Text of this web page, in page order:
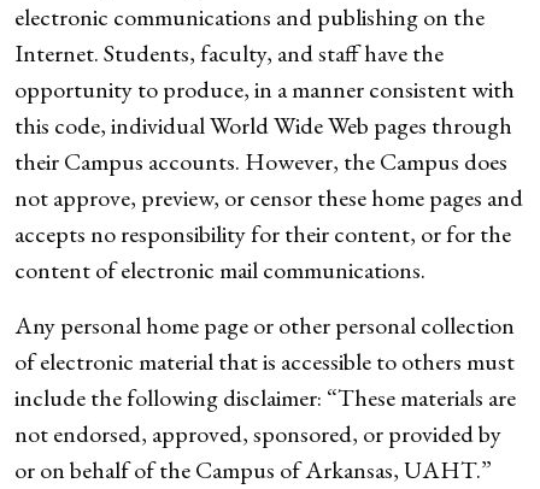
electronic communications and publishing on the
Internet. Students, faculty, and staff have the
opportunity to produce, in a manner consistent with
this code, individual World Wide Web pages through
their Campus accounts. However, the Campus does
not approve, preview, or censor these home pages and
accepts no responsibility for their content, or for the
content of electronic mail communications.
Any personal home page or other personal collection
of electronic material that is accessible to others must
include the following disclaimer: “These materials are
not endorsed, approved, sponsored, or provided by
or on behalf of the Campus of Arkansas, UAHT.”